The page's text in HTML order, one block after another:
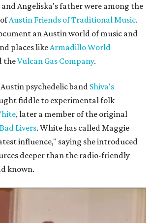
and Angeliska's father were among the
Austin Friends of Traditional Music.
an Austin world of music and
places likeArmadillo World
theVulcan Gas Company.
psychedelic band Shiva's
fiddle to experimental folk
, later a member of the original
Bad Livers. White has called Maggie
influence," saying she introduced
deeper than the radio-friendly
known.